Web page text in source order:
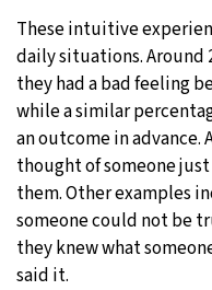
These intuitive
daily situations. Around
they had a bad feeling
while a similar
an outcome in advance.
thought of someone
them. Other examples
someone could not be
they knew what
said it.